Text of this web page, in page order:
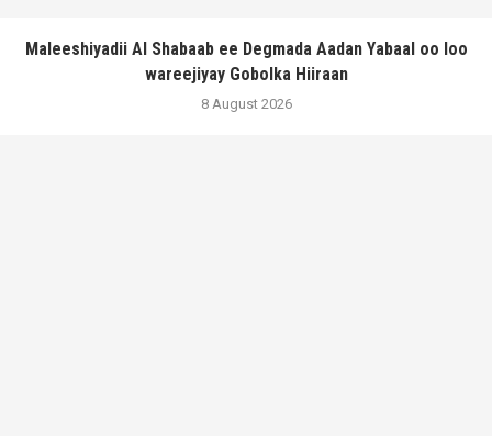
Maleeshiyadii Al Shabaab ee Degmada Aadan Yabaal oo loo
wareejiyay Gobolka Hiiraan
8 August 2026